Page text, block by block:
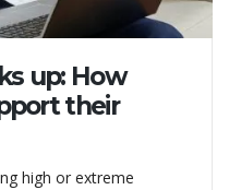
up: How
their
high or extreme